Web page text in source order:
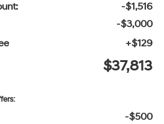
-$1,516
-$3,000
+$129
$37,813
-$500